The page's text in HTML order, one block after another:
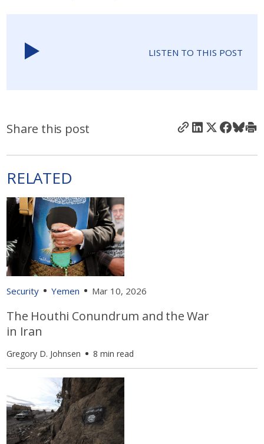
LISTEN TO THIS POST
Share this post
RELATED
Security Yemen Mar 10, 2026
The Houthi Conundrum and the War
in Iran
Gregory D. Johnsen 8 min read